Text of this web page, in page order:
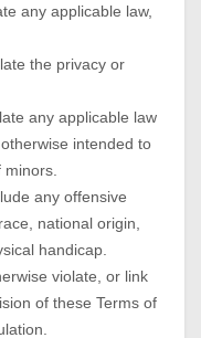
any applicable law,
the privacy or
any applicable law
intended to
any offensive
national origin,
handicap.
violate, or link
of these Terms of